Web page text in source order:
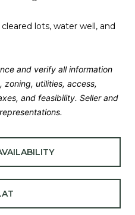
lots, water well, and
and verify all information
zoning, utilities, access,
and feasibility. Seller and